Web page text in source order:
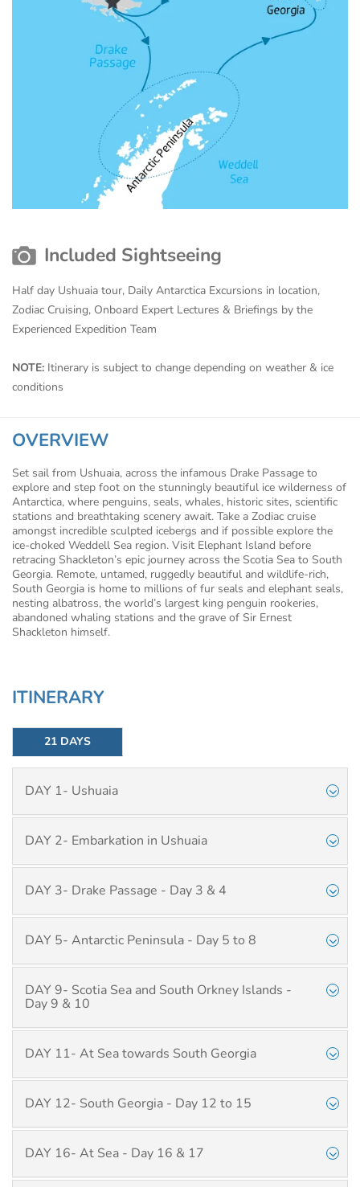
Included Sightseeing
Half day Ushuaia tour, Daily Antarctica Excursions in location,
Zodiac Cruising, Onboard Expert Lectures & Briefings by the
Experienced Expedition Team
NOTE: Itinerary is subject to change depending on weather & ice
conditions
OVERVIEW
Set sail from Ushuaia, across the infamous Drake Passage to
explore and step foot on the stunningly beautiful ice wilderness of
Antarctica, where penguins, seals, whales, historic sites, scientific
stations and breathtaking scenery await. Take a Zodiac cruise
amongst incredible sculpted icebergs and if possible explore the
ice-choked Weddell Sea region. Visit Elephant Island before
retracing Shackleton’s epic journey across the Scotia Sea to South
Georgia. Remote, untamed, ruggedly beautiful and wildlife-rich,
South Georgia is home to millions of fur seals and elephant seals,
nesting albatross, the world’s largest king penguin rookeries,
abandoned whaling stations and the grave of Sir Ernest
Shackleton himself.
ITINERARY
21 DAYS
DAY 1- Ushuaia
DAY 2- Embarkation in Ushuaia
DAY 3- Drake Passage - Day 3 & 4
DAY 5- Antarctic Peninsula - Day 5 to 8
DAY 9- Scotia Sea and South Orkney Islands -
Day 9 & 10
DAY 11- At Sea towards South Georgia
DAY 12- South Georgia - Day 12 to 15
DAY 16- At Sea - Day 16 & 17